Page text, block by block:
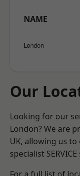
NAME
London
Our
Looking for our
London? We are
UK, allowing us
specialist